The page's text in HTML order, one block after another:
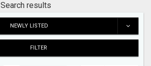
Search results
NEWLY LISTED
FILTER